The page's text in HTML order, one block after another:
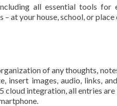
all essential tools for
at your house, school, or
of any thoughts,
insert images, audio, links,
integration, all entries are